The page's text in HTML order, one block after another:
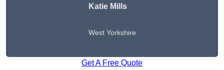
Katie Mills
West Yorkshire
Get A Free Quote